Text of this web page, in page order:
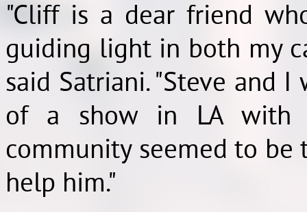
"Cliff is a dear friend
guiding light in both my
said Satriani. "Steve and
of a show in LA with
community seemed to
help him."